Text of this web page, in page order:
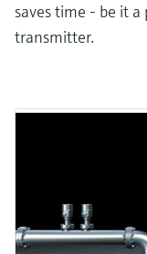
saves time - be it a
transmitter.